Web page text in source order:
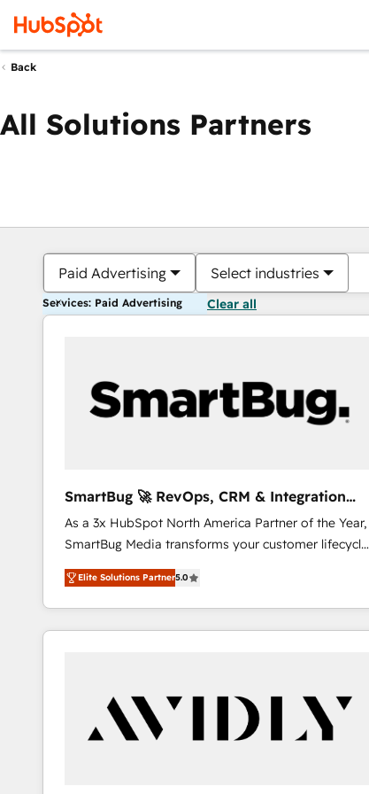
Back
All Solutions Partners
Paid Advertising Select industries
Services: Paid Advertising Clear all
SmartBug 🚀 RevOps, CRM & Integration
Experts
As a 3x HubSpot North America Partner of the Year,
SmartBug Media transforms your customer lifecycle
into a revenue engine. Our unified ecosystem
includes specialized divisions Globalia (AI &
Software) and Point Success Media (Paid Media),
making this the official home for all three brands. 🔄
technical development team. - 19 HubSpot-certified
trainers to drive platform adoption. 📈 Revenue
Generation - Full-funnel marketing and high-
Elite Solutions Partner5.0